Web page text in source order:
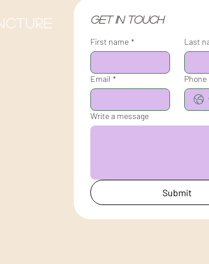
Get in touch
First name * Last
Email * Phone
Write a message
Submit